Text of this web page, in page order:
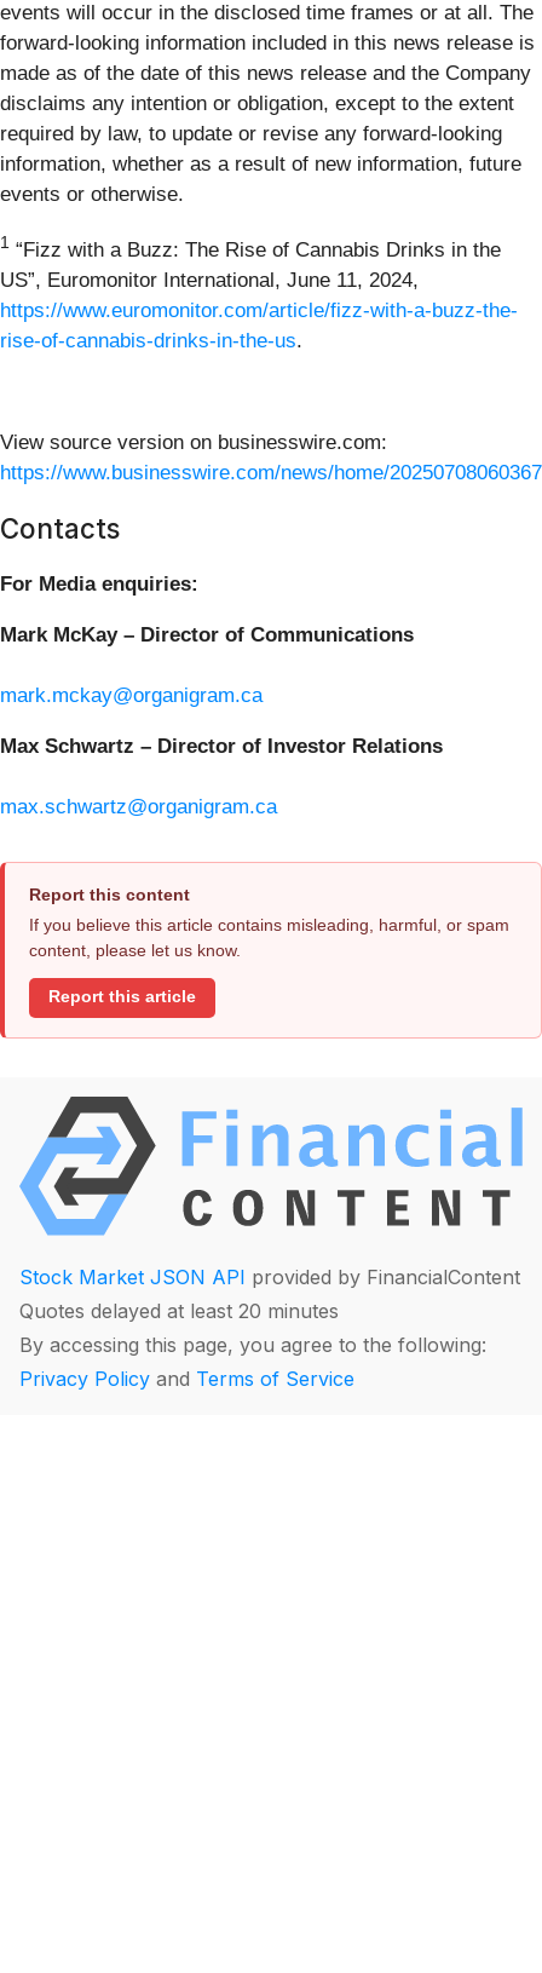
events will occur in the disclosed time frames or at all. The
forward-looking information included in this news release is
made as of the date of this news release and the Company
disclaims any intention or obligation, except to the extent
required by law, to update or revise any forward-looking
information, whether as a result of new information, future
events or otherwise.
1 “Fizz with a Buzz: The Rise of Cannabis Drinks in the
US”, Euromonitor International, June 11, 2024,
https://www.euromonitor.com/article/fizz-with-a-buzz-the-
rise-of-cannabis-drinks-in-the-us.
View source version on businesswire.com:
https://www.businesswire.com/news/home/
Contacts
For Media enquiries:
Mark McKay – Director of Communications
mark.mckay@organigram.ca
Max Schwartz – Director of Investor Relations
max.schwartz@organigram.ca
Report this content
If you believe this article contains misleading, harmful, or spam
content, please let us know.
Report this article
Stock Market JSON API provided by FinancialContent
Quotes delayed at least 20 minutes
By accessing this page, you agree to the following:
Privacy Policy and Terms of Service